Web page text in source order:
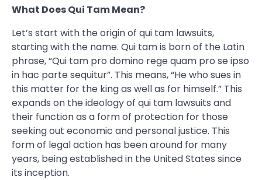
What Does Qui Tam Mean?
Let’s start with the origin of qui tam lawsuits,
starting with the name. Qui tam is born of the Latin
phrase, “Qui tam pro domino rege quam pro se ipso
in hac parte sequitur”. This means, “He who sues in
this matter for the king as well as for himself.” This
expands on the ideology of qui tam lawsuits and
their function as a form of protection for those
seeking out economic and personal justice. This
form of legal action has been around for many
years, being established in the United States since
its inception.